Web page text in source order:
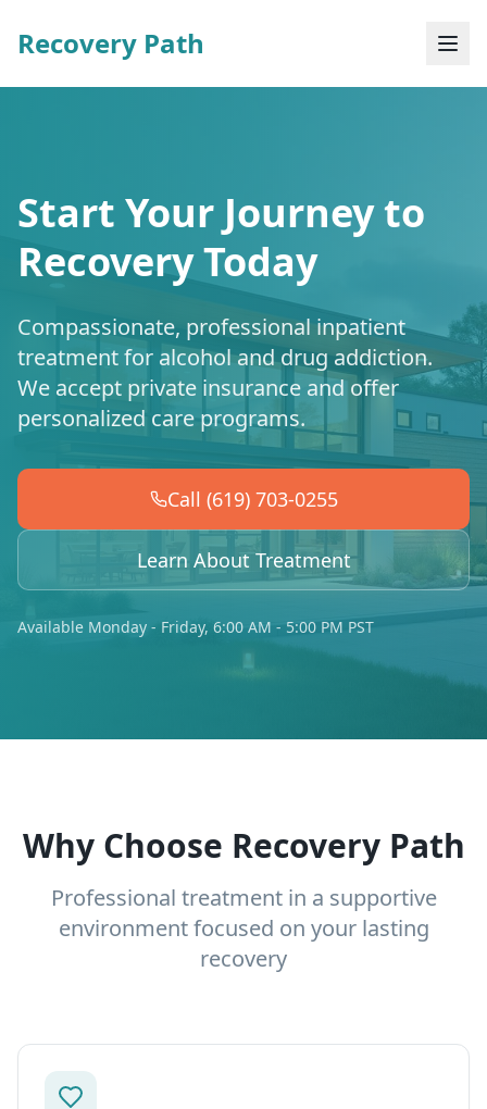
Recovery Path
Start Your Journey to
Recovery Today
Compassionate, professional inpatient
treatment for alcohol and drug addiction.
We accept private insurance and offer
personalized care programs.
Call (619) 703-0255
Learn About Treatment
Available Monday - Friday, 6:00 AM - 5:00 PM PST
Why Choose Recovery Path
Professional treatment in a supportive
environment focused on your lasting
recovery